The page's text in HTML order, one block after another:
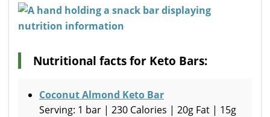
Nutritional facts for Keto Bars:
Coconut Almond Keto Bar
Serving: 1 bar | 230 Calories | 20g Fat | 15g